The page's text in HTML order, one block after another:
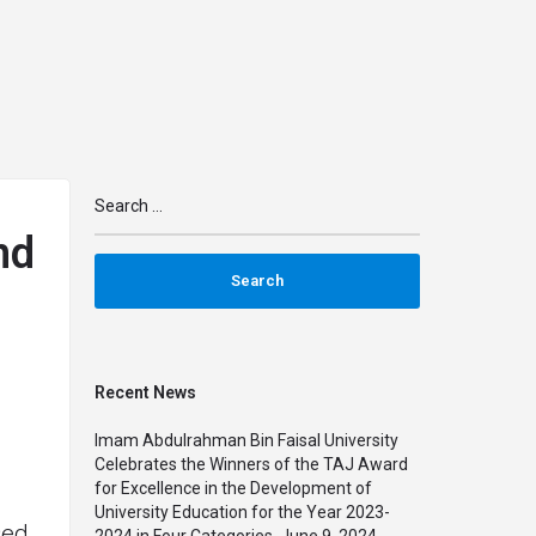
Recent News
Imam Abdulrahman Bin Faisal University
Celebrates the Winners of the TAJ Award
for Excellence in the Development of
University Education for the Year 2023-